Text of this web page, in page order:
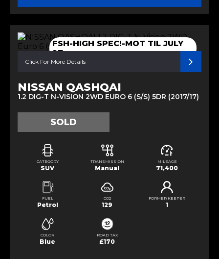
FSH-HIGH SPEC!-MOT TIL JULY
27
Click For More Details
NISSAN QASHQAI
1.2 DIG-T N-VISION 2WD EURO 6 (S/S) 5DR (2017/17)
SOLD
CATEGORY
SUV
TRANSMISSION
Manual
MILEAGE
71,400
FUEL
Petrol
CO2
129
FORMER KEEPER
1
COLOR
Blue
ROAD TAX
£170